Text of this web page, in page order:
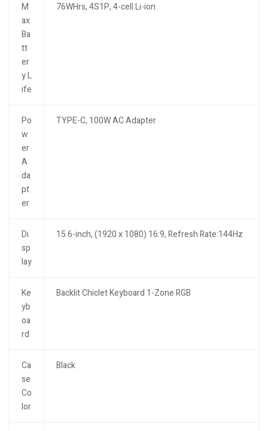
M
ax
Ba
tt
er
y L
ife
76WHrs, 4S1P, 4-cell Li-ion
Po
w
er
A
da
pt
er
TYPE-C, 100W AC Adapter
Di
sp
lay
15.6-inch, (1920 x 1080) 16:9, Refresh Rate:144Hz
Ke
yb
oa
rd
Backlit Chiclet Keyboard 1-Zone RGB
Ca
se
Co
lor
Black